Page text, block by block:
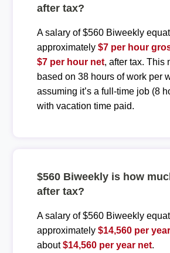
after tax?
A salary of $560 Biweekly
approximately $7 per hour
$7 per hour net, after tax. This
based on 38 hours of work per
assuming it’s a full-time job (8
with vacation time paid.
$560 Biweekly is how
after tax?
A salary of $560 Biweekly
approximately $14,560 per
about$14,560 per year net.